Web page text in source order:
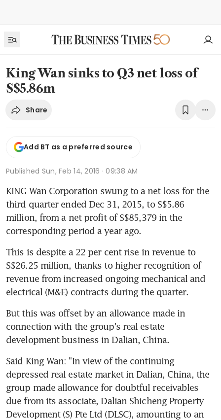
King Wan sinks to Q3 net loss of
S$5.86m
Share
Add BT as a preferred source
Published Sun, Feb 14, 2016 · 09:38 AM
KING Wan Corporation swung to a net loss for the
third quarter ended Dec 31, 2015, to S$5.86
million, from a net profit of S$85,379 in the
corresponding period a year ago.
This is despite a 22 per cent rise in revenue to
S$26.25 million, thanks to higher recognition of
revenue from increased ongoing mechanical and
electrical (M&E) contracts during the quarter.
But this was offset by an allowance made in
connection with the group's real estate
development business in Dalian, China.
Said King Wan: "In view of the continuing
depressed real estate market in Dalian, China, the
group made allowance for doubtful receivables
due from its associate, Dalian Shicheng Property
Development (S) Pte Ltd (DLSC), amounting to an